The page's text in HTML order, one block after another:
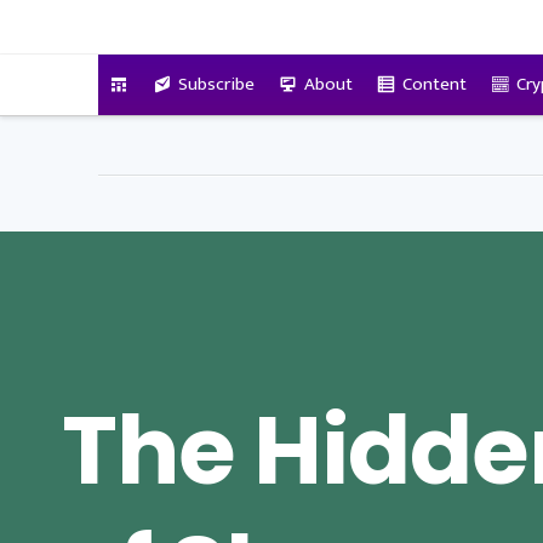
Subscribe About Content
The